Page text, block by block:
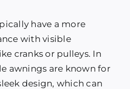
have a more
with visible
cranks or pulleys. In
awnings are known for
design, which can